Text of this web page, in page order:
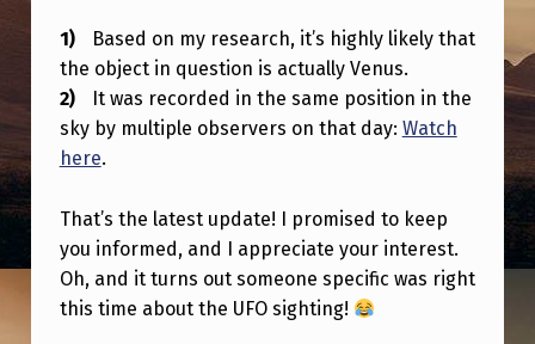
O
L
A
R
E
C
L
I
Based on my research, it’s highly likely that
the object in question is actually Venus.
It was recorded in the same position in the
sky by multiple observers on that day: Watch
here.
That’s the latest update! I promised to keep
you informed, and I appreciate your interest.
Oh, and it turns out someone specific was right
this time about the UFO sighting!